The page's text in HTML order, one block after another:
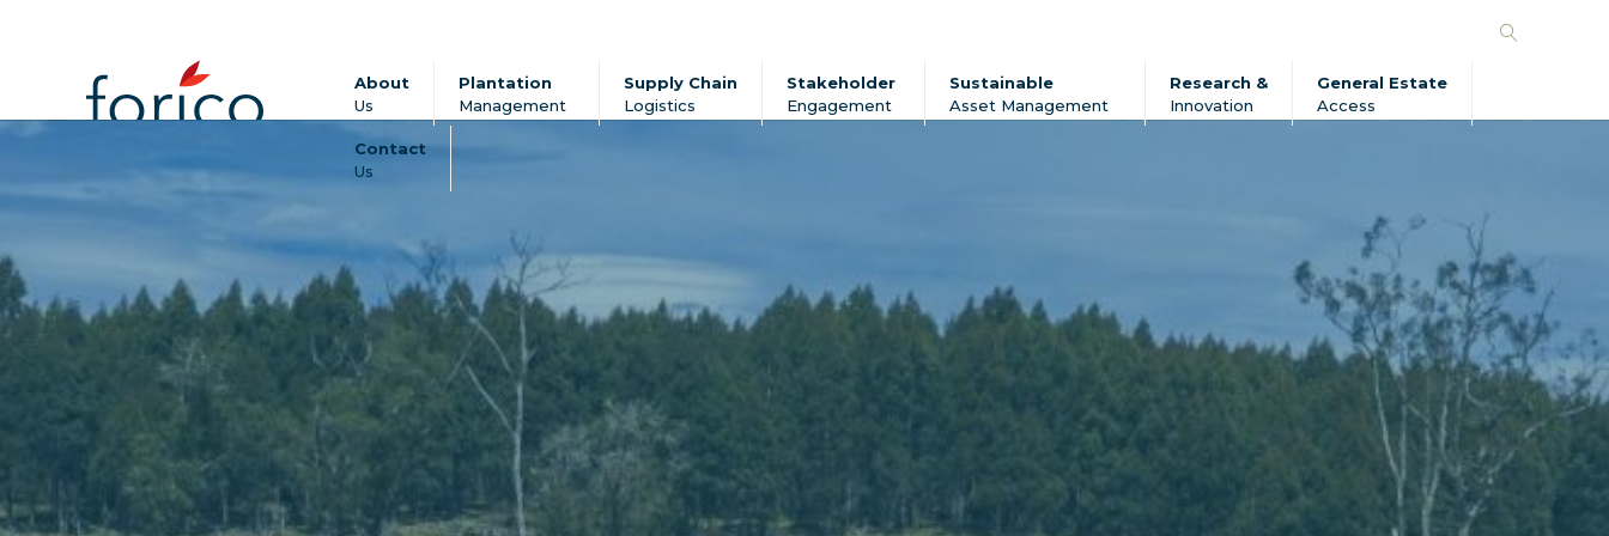
Search
About
Us
Plantation
Management
Supply Chain
Logistics
Stakeholder
Engagement
Sustainable
Asset Management
Research &
Innovation
General Estate
Access
Contact
Us